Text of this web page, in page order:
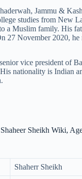
Jammu &
studies from New
Muslim family. His
27 November 2020,
vice president of
nationality is Indian
Shaherr Sheikh